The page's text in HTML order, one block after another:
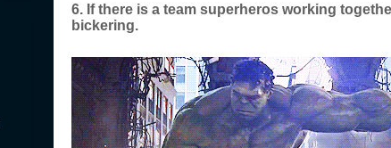
6. If there is a team superheros working
bickering.